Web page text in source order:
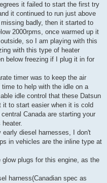
it failed to start the first try
it continued to run just above
badly, then it started to
2000rpms, once warmed up it
so I am playing with this
with this type of heater
below freezing if I plug it in for
timer was to keep the air
to help with the idle on a
idle control that these Datsun
to start easier when it is cold
Canada are starting your
early diesel harnesses, I don't
in vehicles are the inline type at
glow plugs for this engine, as the
harness(Canadian spec as